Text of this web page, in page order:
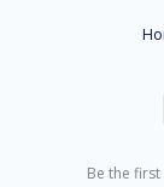
Be the